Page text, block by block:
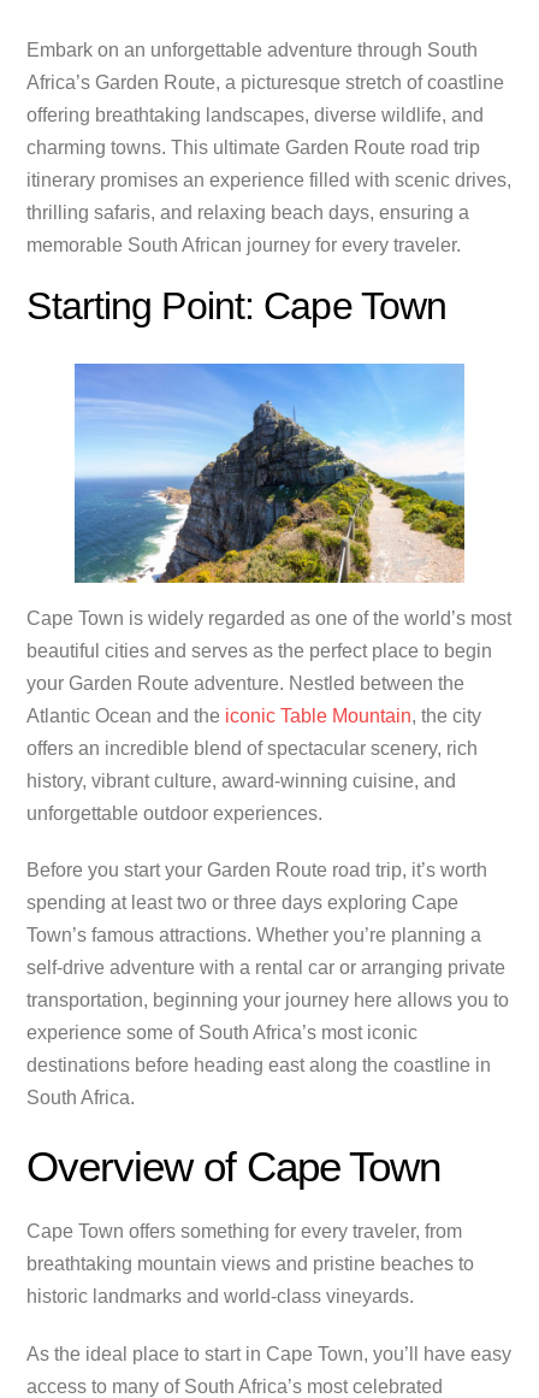
Embark on an unforgettable adventure through South
Africa’s Garden Route, a picturesque stretch of coastline
offering breathtaking landscapes, diverse wildlife, and
charming towns. This ultimate Garden Route road trip
itinerary promises an experience filled with scenic drives,
thrilling safaris, and relaxing beach days, ensuring a
memorable South African journey for every traveler.
Starting Point: Cape Town
Cape Town is widely regarded as one of the world’s most
beautiful cities and serves as the perfect place to begin
your Garden Route adventure. Nestled between the
Atlantic Ocean and the iconic Table Mountain, the city
offers an incredible blend of spectacular scenery, rich
history, vibrant culture, award-winning cuisine, and
unforgettable outdoor experiences.
Before you start your Garden Route road trip, it’s worth
spending at least two or three days exploring Cape
Town’s famous attractions. Whether you’re planning a
self-drive adventure with a rental car or arranging private
transportation, beginning your journey here allows you to
experience some of South Africa’s most iconic
destinations before heading east along the coastline in
South Africa.
Overview of Cape Town
Cape Town offers something for every traveler, from
breathtaking mountain views and pristine beaches to
historic landmarks and world-class vineyards.
As the ideal place to start in Cape Town, you’ll have easy
access to many of South Africa’s most celebrated